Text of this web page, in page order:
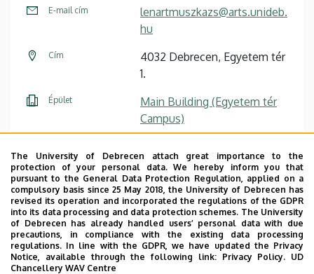
E-mail cím
lenartmuszkazs@arts.unideb.
hu
Cím
4032 Debrecen, Egyetem tér
1.
Épület
Main Building (Egyetem tér
Campus)
Weboldal
Szervezeti weboldal
Weboldal
Tudóstér profil
Leírás
Személyes profil / Personal profile
The University of Debrecen attach great importance to the
protection of your personal data. We hereby inform you that
pursuant to the General Data Protection Regulation, applied on a
compulsory basis since 25 May 2018, the University of Debrecen has
revised its operation and incorporated the regulations of the GDPR
into its data processing and data protection schemes. The University
of Debrecen has already handled users’ personal data with due
precautions, in compliance with the existing data processing
regulations. In line with the GDPR, we have updated the Privacy
Notice, available through the following link: Privacy Policy. UD
Chancellery WAV Centre